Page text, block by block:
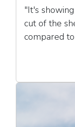
"It's
cut of the
compared